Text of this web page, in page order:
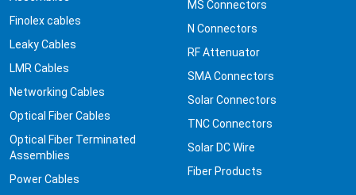
Finolex cables
Leaky Cables
LMR Cables
Networking Cables
Optical Fiber Cables
Optical Fiber Terminated
Assemblies
Power Cables
MS Connectors
N Connectors
RF Attenuator
SMA Connectors
Solar Connectors
TNC Connectors
Solar DC Wire
Fiber Products